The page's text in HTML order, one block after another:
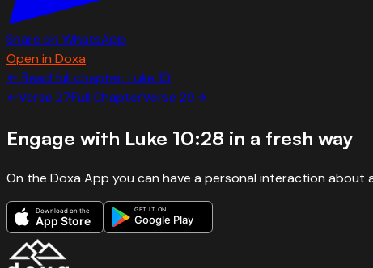
Share on WhatsApp
Open in Doxa
← Read full chapter: Luke 10
←Verse 27Full ChapterVerse 29→
Engage with Luke 10:28 in a fresh way
On the Doxa App you can have a personal interaction about
Download on the
App Store
GET IT ON
Google Play